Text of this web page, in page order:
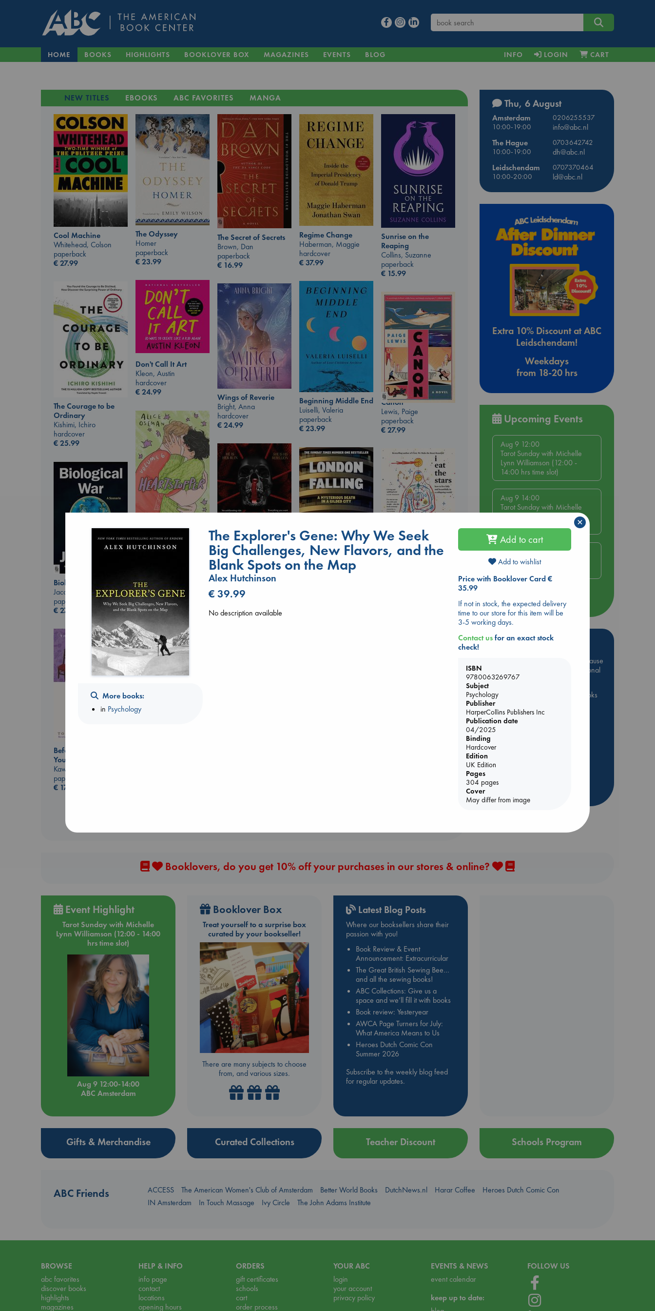
HOME BOOKS HIGHLIGHTS BOOKLOVER BOX MAGAZINES EVENTS BLOG INFO LOGIN CART
NEW TITLES EBOOKS ABC FAVORITES MANGA
Cool Machine
Whitehead, Colson
paperback
€27.99
The Odyssey
Homer
paperback
€23.99
The Secret of Secrets
Brown, Dan
paperback
€ 16.99
Regime Change
Haberman, Maggie
hardcover
€37.99
Sunrise on the
Reaping
Collins, Suzanne
paperback
€ 15.99
Don't Call It Art
Kleon, Austin
hardcover
€24.99
Beginning Middle End
Luiselli, Valeria
paperback
€23.99
The Courage to be
Ordinary
Kishimi, Ichiro
hardcover
€25.99
Wings of Reverie
Bright, Anna
hardcover
€24.99
Canon
Lewis, Paige
paperback
€27.99
6
Oseman, Alice
Daggermouth
Wolfe, H. M.
paperback
€23.99
London Falling
I Eat the Stars
Biological War
Jacobsen, Annie
paperback
€27.99
Whistler
Before I Knew I Loved
You
Kawaguchi, Toshikazu
paperback
€ 17.99
Thu, 6 August
Amsterdam
0206255537
10:00-19:00
info@abc.nl
The Hague
0703642742
10:00-19:00
dh@abc.nl
Leidschendam
0707370464
10:00-20:00
ld@abc.nl
Extra 10% Discount at ABC
Leidschendam!
Weekdays
from 18-20 hrs
Upcoming Events
Aug 9 12:00
Tarot Sunday with Michelle
Lynn Williamson (12:00 -
14:00 hrs time slot)
Aug 9 14:00
Tarot Sunday with Michelle
Lynn Williamson (14:00 -
Aug 14 17:30
Quiet Reading Hour at ABC
more events
Hot Highlights
Be inspired by books chosen because
they are popular, current or personal
favorites!
ABC Favorites
ABC Events books
ABC Bestsellers - July
Booker Prize 2026 Longlist
AWCA Page Turners
ABC The Hague Book Club
Booklovers, do you get 10% off your purchases in our stores & online?
Event Highlight
Tarot Sunday with Michelle
Lynn Williamson (12:00 - 14:00
hrs time slot)
Aug 9 12:00-14:00
ABC Amsterdam
Booklover Box
Treat yourself to a surprise box
curated by your bookseller!
There are many subjects to choose
from, and various sizes.
Latest Blog Posts
Where our booksellers share their
passion with you!
Book Review & Event
Announcement: Extracurricular
The Great British Sewing Bee…
and all the sewing books!
ABC Collections: Give us a
space and we’ll fill it with books
Book review: Yesteryear
AWCA Page Turners for July:
What America Means to Us
Heroes Dutch Comic Con
Summer 2026
Subscribe to the weekly blog feed
for regular updates.
Gifts & Merchandise Curated Collections Teacher Discount Schools Program
ABC Friends ACCESS The American Women's Club of Amsterdam Better World Books DutchNews.nl Harar Coffee
Heroes Dutch Comic Con
IN Amsterdam
In Touch Massage Ivy Circle The John Adams Institute
BROWSE
abc favorites
discover books
highlights
magazines
HELP & INFO
info page
contact
locations
opening hours
ORDERS
gift certificates
schools
cart
order process
YOUR ABC
login
your account
privacy policy
EVENTS & NEWS
event calendar
keep up to date:
FOLLOW US
More books:
in Psychology
The Explorer's Gene: Why We Seek
Big Challenges, New Flavors, and the
Blank Spots on the Map
Alex Hutchinson
€ 39.99
No description available
Add to cart
Add to wishlist
Price with Booklover Card €
35.99
If not in stock, the expected delivery
time to our store for this item will be
3-5 working days.
Contact usfor an exact stock
check!
ISBN
9780063269767
Subject
Psychology
Publisher
HarperCollins Publishers Inc
Publication date
04/2025
Binding
Hardcover
Edition
UK Edition
Pages
304 pages
Cover
May differ from image
×